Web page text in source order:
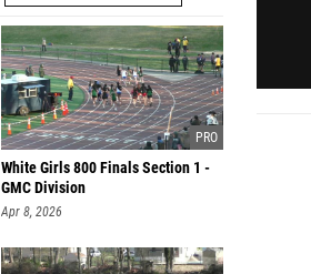
White Girls 800 Finals Section 1 -
GMC Division
Apr 8, 2026